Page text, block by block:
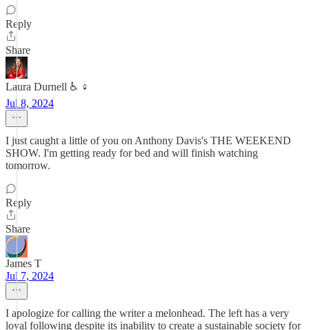
Reply
Share
Laura Durnell ♿️ ♀️
Jul 8, 2024
I just caught a little of you on Anthony Davis's THE WEEKEND
SHOW. I'm getting ready for bed and will finish watching
tomorrow.
Reply
Share
James T
Jul 7, 2024
I apologize for calling the writer a melonhead. The left has a very
loyal following despite its inability to create a sustainable society for